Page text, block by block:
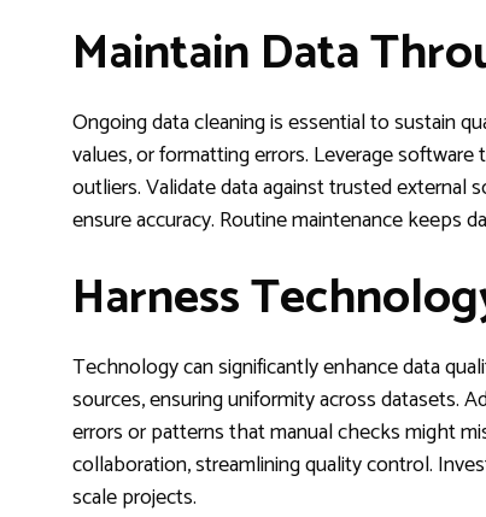
Maintain Data
Ongoing data cleaning is essential to sustain
values, or formatting errors. Leverage
outliers. Validate data against trusted external
ensure accuracy. Routine maintenance keeps
Harness
Technology can significantly enhance data
sources, ensuring uniformity across datasets.
errors or patterns that manual checks might
collaboration, streamlining quality control.
scale projects.